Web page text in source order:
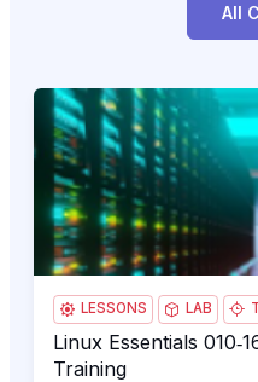
All
Linux Essentials 010‑160:
LESSONS LAB
Linux Essentials 010‑160:
Linux Essentials
Training